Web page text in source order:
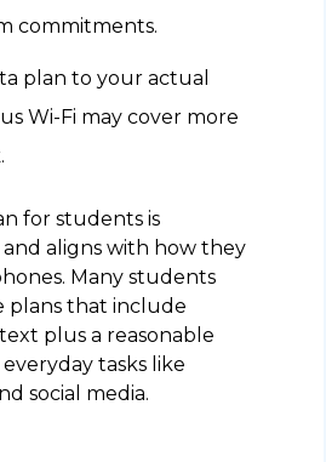
commitments.
plan to your actual
Wi-Fi may cover more
for students is
aligns with how they
Many students
plans that include
plus a reasonable
tasks like
social media.